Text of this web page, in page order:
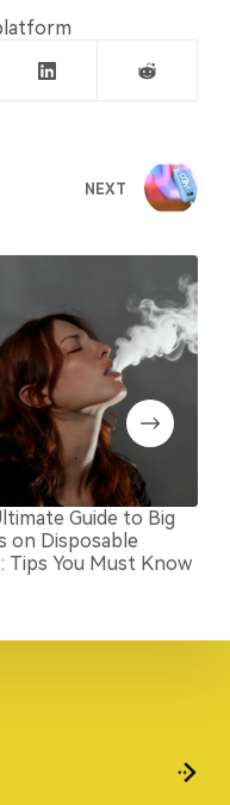
NEXT
Guide to Big
on Disposable
Tips You Must Know